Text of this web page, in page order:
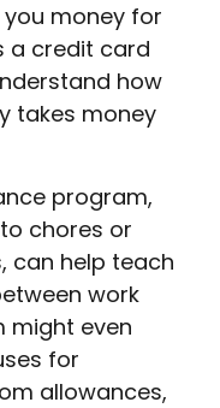
you money for
a credit card
how
takes money
program,
chores or
can help teach
work
might even
for
allowances,